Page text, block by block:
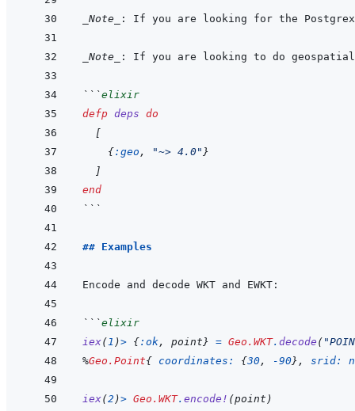
_Note_ : If you are looking for the
_Note_ : If you are looking to do
```elixir
defp deps do
[
{:geo , "~> 4.0" }
]
end
```
## Examples
```elixir
iex(1 )> {:ok, point} = Geo.WKT. decode (
%Geo.Point{ coordinates: {30, -90} , srid:
iex(2 )> Geo.WKT. encode! (point )